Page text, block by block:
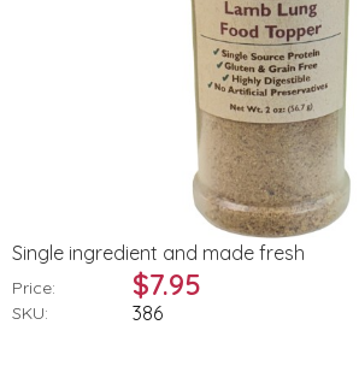
Single ingredient and made fresh
Price: $7.95
SKU: 386